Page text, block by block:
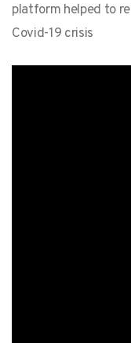
platform helped to
Covid-19 crisis